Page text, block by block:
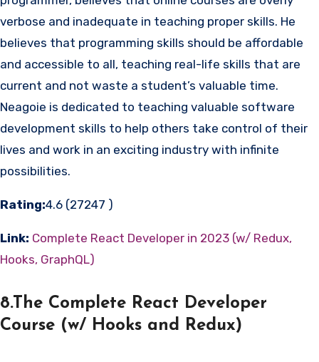
verbose and inadequate in teaching proper skills. He
believes that programming skills should be affordable
and accessible to all, teaching real-life skills that are
current and not waste a student’s valuable time.
Neagoie is dedicated to teaching valuable software
development skills to help others take control of their
lives and work in an exciting industry with infinite
possibilities.
Rating:4.6 (27247 )
Link: Complete React Developer in 2023 (w/ Redux,
Hooks, GraphQL)
8.The Complete React Developer
Course (w/ Hooks and Redux)